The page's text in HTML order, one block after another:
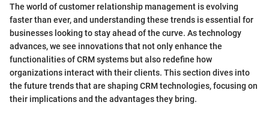
The world of customer relationship management is evolving
faster than ever, and understanding these trends is essential for
businesses looking to stay ahead of the curve. As technology
advances, we see innovations that not only enhance the
functionalities of CRM systems but also redefine how
organizations interact with their clients. This section dives into
the future trends that are shaping CRM technologies, focusing on
their implications and the advantages they bring.